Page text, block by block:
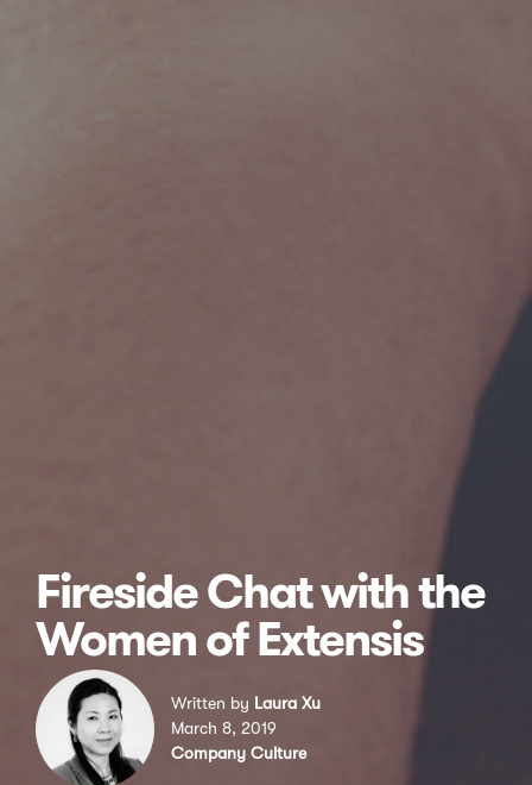
Fireside Chat with the
Women of Extensis
Written by Laura Xu
March 8, 2019
Company Culture